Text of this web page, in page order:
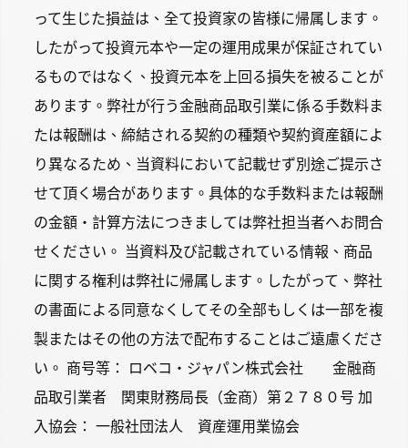
って生じた損益は、全て投資家の皆様に帰属します。
したがって投資元本や一定の運用成果が保証されてい
るものではなく、投資元本を上回る損失を被ることが
あります。弊社が行う金融商品取引業に係る手数料ま
たは報酬は、締結される契約の種類や契約資産額によ
り異なるため、当資料において記載せず別途ご提示さ
せて頂く場合があります。具体的な手数料または報酬
の金額・計算方法につきましては弊社担当者へお問合
せください。 当資料及び記載されている情報、商品
に関する権利は弊社に帰属します。したがって、弊社
の書面による同意なくしてその全部もしくは一部を複
製またはその他の方法で配布することはご遠慮くださ
い。 商号等： ロベコ・ジャパン株式会社 金融商
品取引業者 関東財務局長（金商）第２７８０号 加
入協会： 一般社団法人 資産運用業協会